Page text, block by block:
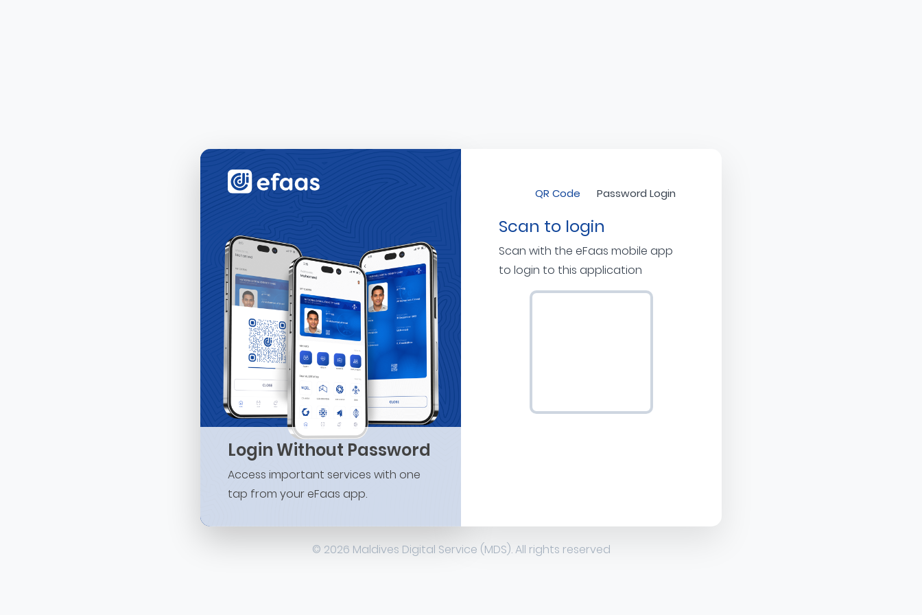
Login Without Password
Access important services with one
tap from your eFaas app.
QR Code Password Login
Scan to login
Scan with the eFaas mobile app
to login to this application
© 2026 Maldives Digital Service (MDS). All rights reserved